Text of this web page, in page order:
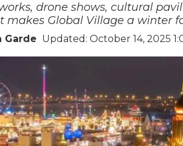
drone shows, cultural
makes Global Village a winter
Garde Updated: October 14, 2025